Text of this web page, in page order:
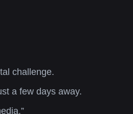
challenge.
a few days away.